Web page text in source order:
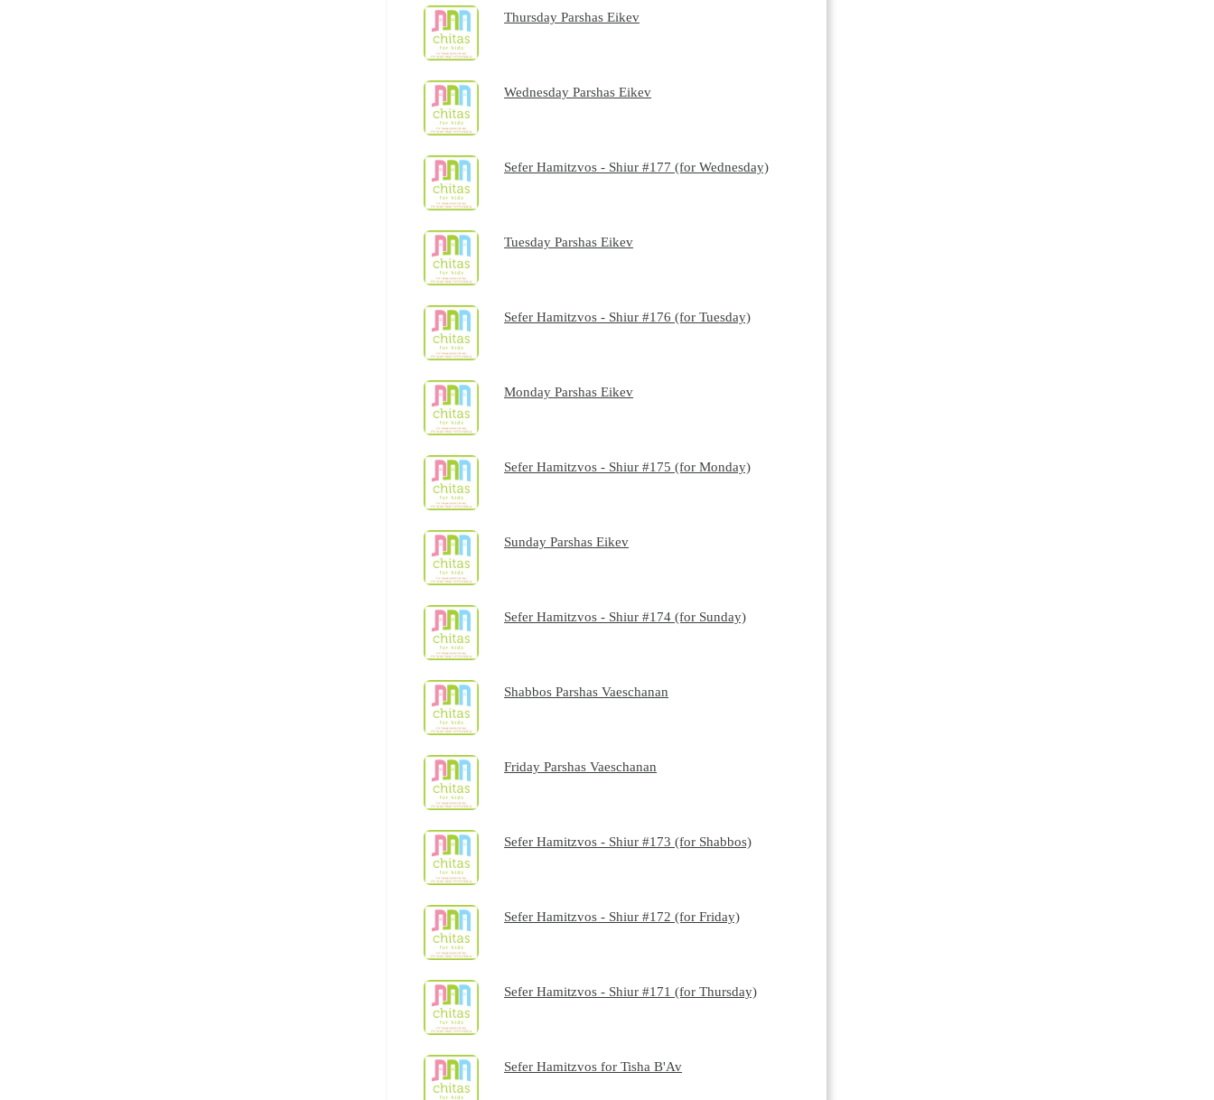
Thursday Parshas Eikev
Wednesday Parshas Eikev
Sefer Hamitzvos - Shiur #177 (for Wednesday)
Tuesday Parshas Eikev
Sefer Hamitzvos - Shiur #176 (for Tuesday)
Monday Parshas Eikev
Sefer Hamitzvos - Shiur #175 (for Monday)
Sunday Parshas Eikev
Sefer Hamitzvos - Shiur #174 (for Sunday)
Shabbos Parshas Vaeschanan
Friday Parshas Vaeschanan
Sefer Hamitzvos - Shiur #173 (for Shabbos)
Sefer Hamitzvos - Shiur #172 (for Friday)
Sefer Hamitzvos - Shiur #171 (for Thursday)
Sefer Hamitzvos for Tisha B'Av